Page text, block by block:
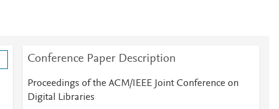
Conference Paper Description
Proceedings of the ACM/IEEE Joint Conference on
Digital Libraries